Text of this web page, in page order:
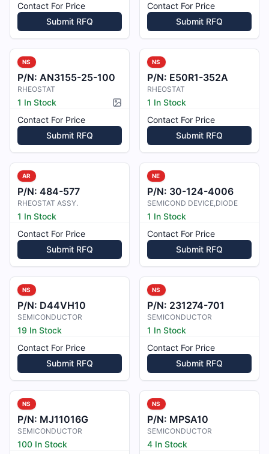
Contact For Price
Submit RFQ
Contact For Price
Submit RFQ
NS
P/N: AN3155-25-100
RHEOSTAT
1 In Stock
Picture available
Contact For Price
Submit RFQ
NS
P/N: E50R1-352A
RHEOSTAT
1 In Stock
Contact For Price
Submit RFQ
AR
P/N: 484-577
RHEOSTAT ASSY.
1 In Stock
Contact For Price
Submit RFQ
NE
P/N: 30-124-4006
SEMICOND DEVICE,DIODE
1 In Stock
Contact For Price
Submit RFQ
NS
P/N: D44VH10
SEMICONDUCTOR
19 In Stock
Contact For Price
Submit RFQ
NS
P/N: 231274-701
SEMICONDUCTOR
1 In Stock
Contact For Price
Submit RFQ
NS
P/N: MJ11016G
SEMICONDUCTOR
100 In Stock
NS
P/N: MPSA10
SEMICONDUCTOR
4 In Stock